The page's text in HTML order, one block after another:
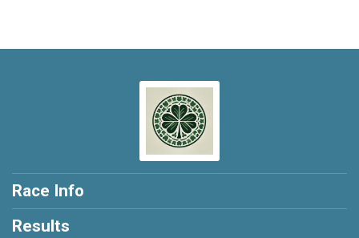
Race Info
Results